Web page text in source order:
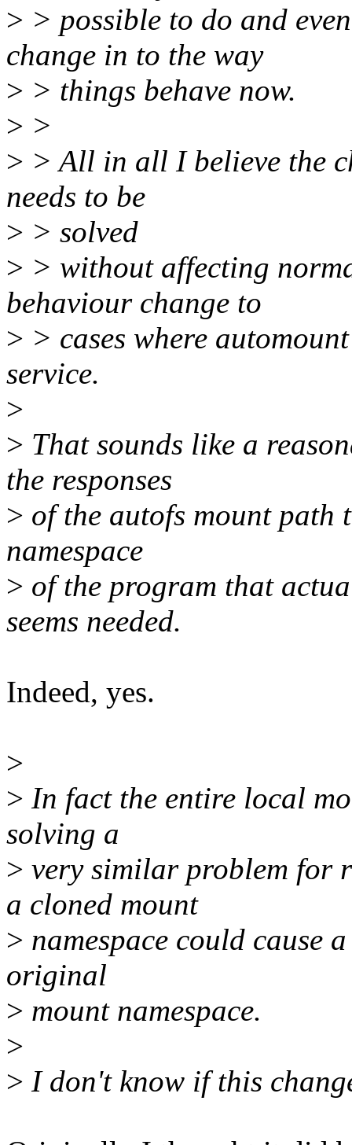
> > possible to do and
change in to the way
> > things behave now.
> >
> > All in all I believe the
needs to be
> > solved
> > without affecting
behaviour change to
> > cases where
service.
>
> That sounds like a
the responses
> of the autofs mount path
namespace
> of the program that
seems needed.
Indeed, yes.
>
> In fact the entire local
solving a
> very similar problem for
a cloned mount
> namespace could cause
original
> mount namespace.
>
> I don't know if this